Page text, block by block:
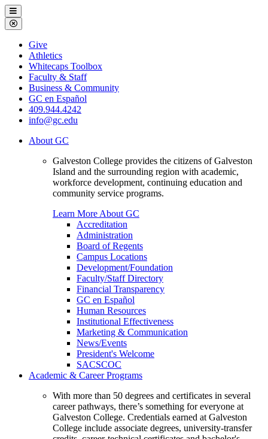
Galveston
College
Menu
Close
Menu
Galveston
College
Give
Athletics
Whitecaps Toolbox
Faculty & Staff
Business & Community
GC en Español
409.944.4242
info@gc.edu
About GC
Galveston College provides the citizens of Galveston
Island and the surrounding region with academic,
workforce development, continuing education and
community service programs.
Learn More About GC
Accreditation
Administration
Board of Regents
Campus Locations
Development/Foundation
Faculty/Staff Directory
Financial Transparency
GC en Español
Human Resources
Institutional Effectiveness
Marketing & Communication
News/Events
President's Welcome
SACSCOC
Academic & Career Programs
With more than 50 degrees and certificates in several
career pathways, there’s something for everyone at
Galveston College. Credentials earned at Galveston
College include associate degrees, university-transfer